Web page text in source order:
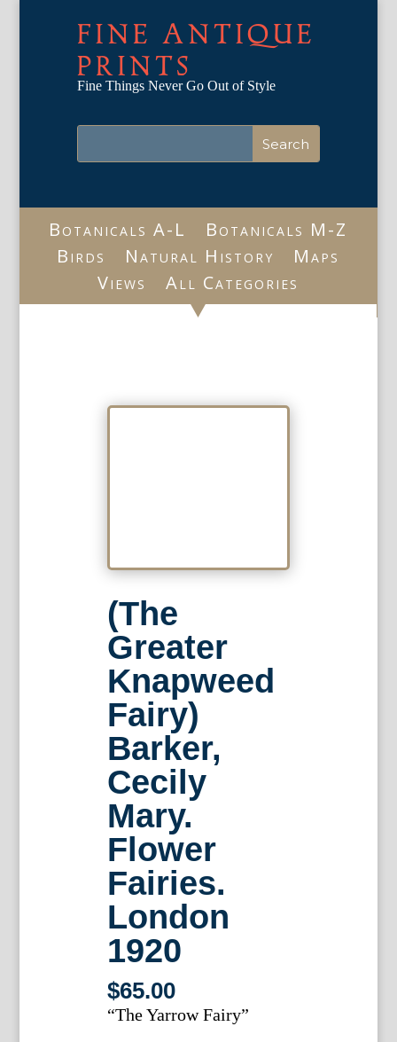
FINE ANTIQUE
PRINTS
Fine Things Never Go Out of Style
Botanicals A-L
Botanicals M-Z
Birds
Natural History
Maps
Views
All Categories
(The
Greater
Knapweed
Fairy)
Barker,
Cecily
Mary.
Flower
Fairies.
London
1920
$65.00
“The Yarrow Fairy”